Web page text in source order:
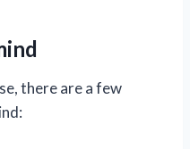
there are a few